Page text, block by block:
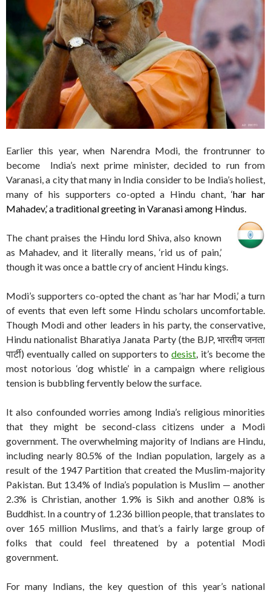
Earlier this year, when Narendra Modi, the frontrunner to
become India’s next prime minister, decided to run from
Varanasi, a city that many in India consider to be India’s holiest,
many of his supporters co-opted a Hindu chant, ‘har har
Mahadev,’ a traditional greeting in Varanasi among Hindus.
The chant praises the Hindu lord Shiva, also known
as Mahadev, and it literally means, ‘rid us of pain,’
though it was once a battle cry of ancient Hindu kings.
Modi’s supporters co-opted the chant as ‘har har Modi,’ a turn
of events that even left some Hindu scholars uncomfortable.
Though Modi and other leaders in his party, the conservative,
Hindu nationalist Bharatiya Janata Party (the BJP, भारतीय जनता
पार्टी) eventually called on supporters todesist, it’s become the
most notorious ‘dog whistle’ in a campaign where religious
tension is bubbling fervently below the surface.
It also confounded worries among India’s religious minorities
that they might be second-class citizens under a Modi
government. The overwhelming majority of Indians are Hindu,
including nearly 80.5% of the Indian population, largely as a
result of the 1947 Partition that created the Muslim-majority
Pakistan. But 13.4% of India’s population is Muslim — another
2.3% is Christian, another 1.9% is Sikh and another 0.8% is
Buddhist. In a country of 1.236 billion people, that translates to
over 165 million Muslims, and that’s a fairly large group of
folks that could feel threatened by a potential Modi
government.
For many Indians, the key question of this year’s national